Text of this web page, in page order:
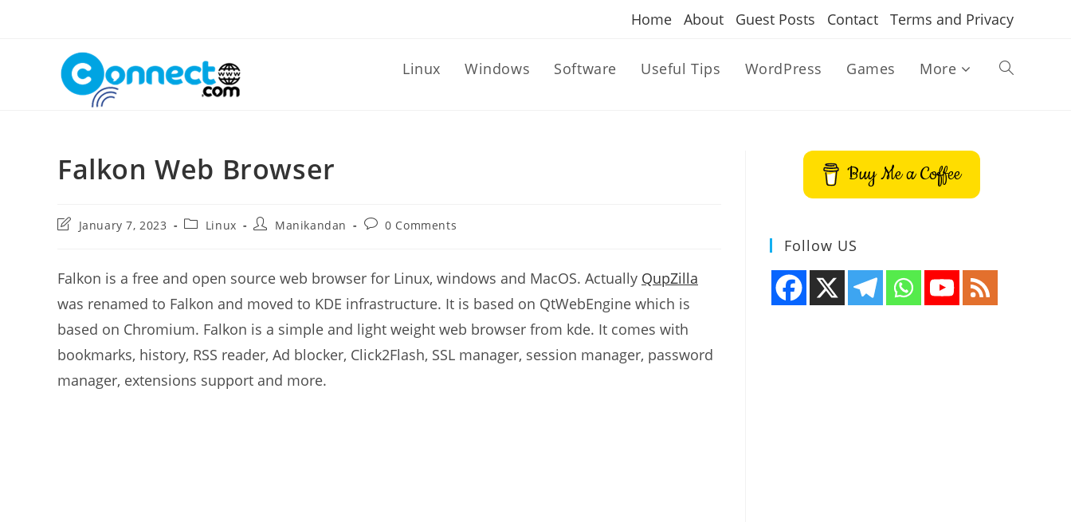
Home About Guest Posts Contact Terms and Privacy
Linux Windows Software Useful Tips WordPress Games More Toggle
Falkon Web Browser
PostJanuary 7, 2023
PostLinux
PostManikandan
Post0 Comments
Falkon is a free and open source web browser for Linux, windows and MacOS. Actually QupZilla
was renamed to Falkon and moved to KDE infrastructure. It is based on QtWebEngine which is
based on Chromium. Falkon is a simple and light weight web browser from kde. It comes with
bookmarks, history, RSS reader, Ad blocker, Click2Flash, SSL manager, session manager, password
manager, extensions support and more.
Buy Me a Coffee
Follow US